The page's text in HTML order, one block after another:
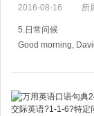
你看上去很面熟。
A: I believe we'
2016-08-16 所
5.日常问候
Good morning,
早上好，大卫。
A：Good morning,